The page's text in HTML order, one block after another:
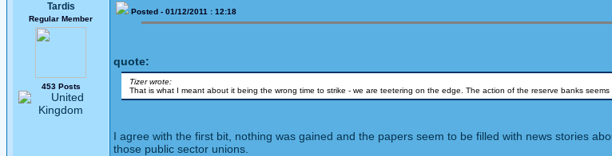
Tardis
Regular Member
453 Posts
Posted - 01/12/2011 : 12:18
quote:
Tizer wrote:
That is what I meant about it being the wrong time to strike - we are teetering on the edge. The action of the reserve banks
I agree with the first bit, nothing was gained and the papers seem to be filled with news stories
those public sector unions.